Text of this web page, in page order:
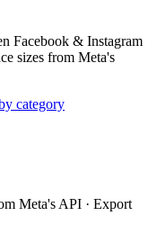
Facebook & Instagram
sizes from Meta's
category
Meta's API · Export